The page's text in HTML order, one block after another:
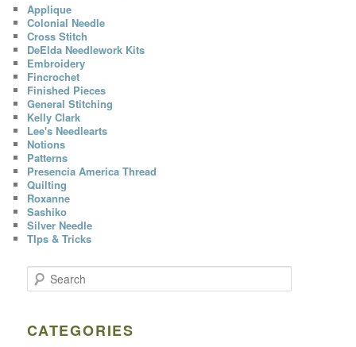
Applique
Colonial Needle
Cross Stitch
DeElda Needlework Kits
Embroidery
Fincrochet
Finished Pieces
General Stitching
Kelly Clark
Lee's Needlearts
Notions
Patterns
Presencia America Thread
Quilting
Roxanne
Sashiko
Silver Needle
TIps & Tricks
c
h
CATEGORIES